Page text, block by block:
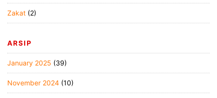
Zakat (2)
ARSIP
January 2025 (39)
November 2024 (10)